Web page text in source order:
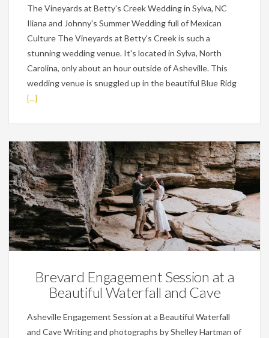
The Vineyards at Betty's Creek Wedding in Sylva, NC
Iliana and Johnny's Summer Wedding full of Mexican
Culture The Vineyards at Betty's Creek is such a
stunning wedding venue. It's located in Sylva, North
Carolina, only about an hour outside of Asheville. This
wedding venue is snuggled up in the beautiful Blue Ridg
[...]
Engagements, Weddings
Brevard Engagement Session at a
Beautiful Waterfall and Cave
Asheville Engagement Session at a Beautiful Waterfall
and Cave Writing and photographs by Shelley Hartman of